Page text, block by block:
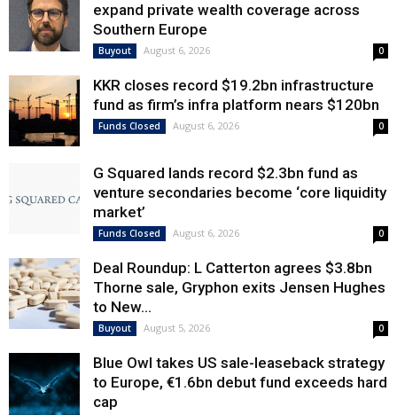
expand private wealth coverage across
Southern Europe
Buyout August 6, 2026 0
KKR closes record $19.2bn infrastructure
fund as firm’s infra platform nears $120bn
Funds Closed August 6, 2026 0
G Squared lands record $2.3bn fund as
venture secondaries become ‘core liquidity
market’
Funds Closed August 6, 2026 0
Deal Roundup: L Catterton agrees $3.8bn
Thorne sale, Gryphon exits Jensen Hughes
to New...
Buyout August 5, 2026 0
Blue Owl takes US sale-leaseback strategy
to Europe, €1.6bn debut fund exceeds hard
cap